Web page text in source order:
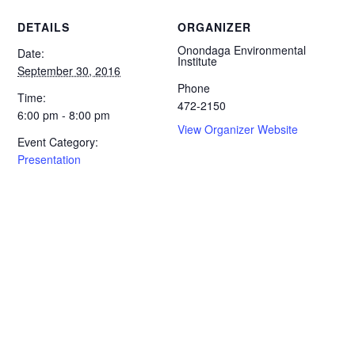
DETAILS
Date:
September 30, 2016
Time:
6:00 pm - 8:00 pm
Event Category:
Presentation
ORGANIZER
Onondaga Environmental
Institute
Phone
472-2150
View Organizer Website